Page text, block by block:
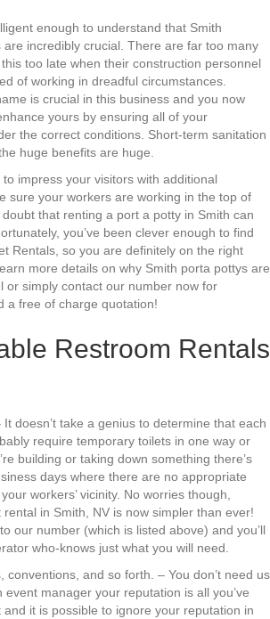
enough to understand that Smith
are incredibly crucial. There are far too many
too late when their construction personnel
of working in dreadful circumstances.
is crucial in this business and you now
yours by ensuring all of your
the correct conditions. Short-term sanitation
huge benefits are huge.
impress your visitors with additional
sure your workers are working in the top of
doubt that renting a port a potty in Smith can
you’ve been clever enough to find
Rentals, so you are definitely on the right
more details on why Smith porta pottys are
or simply contact our number now for
a free of charge quotation!
Restroom Rentals
doesn’t take a genius to determine that each
require temporary toilets in one way or
building or taking down something there’s
days where there are no appropriate
workers’ vicinity. No worries though,
in Smith, NV is now simpler than ever!
our number (which is listed above) and you’ll
who-knows just what you will need.
conventions, and so forth. – You don’t need us
manager your reputation is all you’ve
it is possible to ignore your reputation in